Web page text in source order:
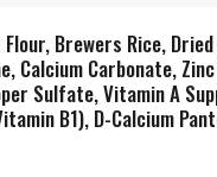
Brewers Rice,
Calcium Carbonate,
Sulfate, Vitamin A
B1), D-Calcium